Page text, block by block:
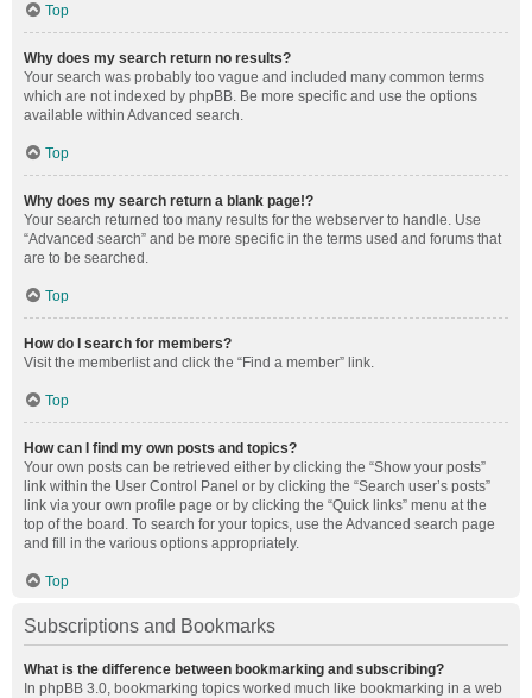
Top
Why does my search return no results?
Your search was probably too vague and included many common terms
which are not indexed by phpBB. Be more specific and use the options
available within Advanced search.
Top
Why does my search return a blank page!?
Your search returned too many results for the webserver to handle. Use
“Advanced search” and be more specific in the terms used and forums that
are to be searched.
Top
How do I search for members?
Visit the memberlist and click the “Find a member” link.
Top
How can I find my own posts and topics?
Your own posts can be retrieved either by clicking the “Show your posts”
link within the User Control Panel or by clicking the “Search user’s posts”
link via your own profile page or by clicking the “Quick links” menu at the
top of the board. To search for your topics, use the Advanced search page
and fill in the various options appropriately.
Top
Subscriptions and Bookmarks
What is the difference between bookmarking and subscribing?
In phpBB 3.0, bookmarking topics worked much like bookmarking in a web